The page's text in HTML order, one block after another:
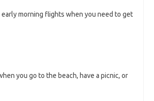
morning flights when you need to get
you go to the beach, have a picnic, or